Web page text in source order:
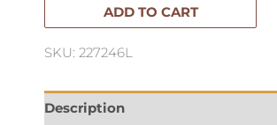
ADD TO CART
SKU: 227246L
Description